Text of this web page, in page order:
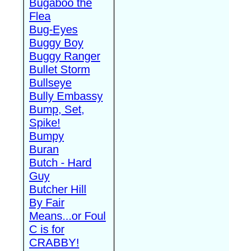
Bugaboo the
Flea
Bug-Eyes
Buggy Boy
Buggy Ranger
Bullet Storm
Bullseye
Bully Embassy
Bump, Set,
Spike!
Bumpy
Buran
Butch - Hard
Guy
Butcher Hill
By Fair
Means...or Foul
C is for
CRABBY!